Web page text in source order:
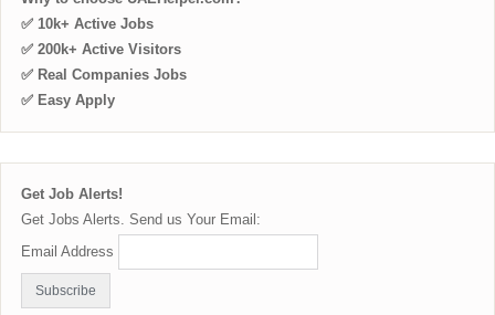
✅ 10k+ Active Jobs
✅ 200k+ Active Visitors
✅ Real Companies Jobs
✅ Easy Apply
Get Job Alerts!
Get Jobs Alerts. Send us Your Email:
Email Address